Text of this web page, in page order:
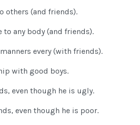
others (and friends).
to any body (and friends).
every (with friends).
with good boys.
even though he is ugly.
even though he is poor.